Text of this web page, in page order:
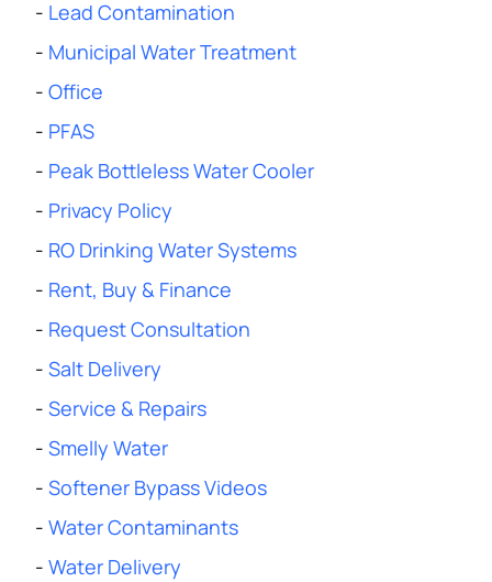
- Lead Contamination
- Municipal Water Treatment
- Office
- PFAS
- Peak Bottleless Water Cooler
- Privacy Policy
- RO Drinking Water Systems
- Rent, Buy & Finance
- Request Consultation
- Salt Delivery
- Service & Repairs
- Smelly Water
- Softener Bypass Videos
- Water Contaminants
- Water Delivery